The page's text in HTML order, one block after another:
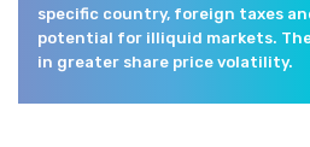
specific country, foreign taxes
potential for illiquid markets.
in greater share price volatility.